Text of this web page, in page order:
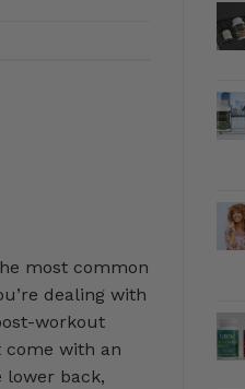
most common
dealing with
workout
come with an
lower back,